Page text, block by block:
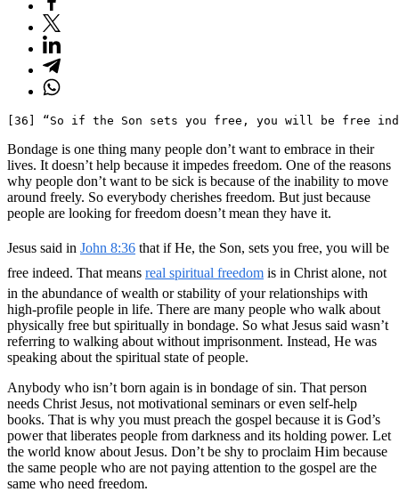
[36] “So if the Son sets you free, you will be free
Bondage is one thing many people don’t want to embrace in their
lives. It doesn’t help because it impedes freedom. One of the reasons
why people don’t want to be sick is because of the inability to move
around freely. So everybody cherishes freedom. But just because
people are looking for freedom doesn’t mean they have it.
Jesus said in John 8:36 that if He, the Son, sets you free, you will be
free indeed. That means real spiritual freedom is in Christ alone, not
in the abundance of wealth or stability of your relationships with
high-profile people in life. There are many people who walk about
physically free but spiritually in bondage. So what Jesus said wasn’t
referring to walking about without imprisonment. Instead, He was
speaking about the spiritual state of people.
Anybody who isn’t born again is in bondage of sin. That person
needs Christ Jesus, not motivational seminars or even self-help
books. That is why you must preach the gospel because it is God’s
power that liberates people from darkness and its holding power. Let
the world know about Jesus. Don’t be shy to proclaim Him because
the same people who are not paying attention to the gospel are the
same who need freedom.